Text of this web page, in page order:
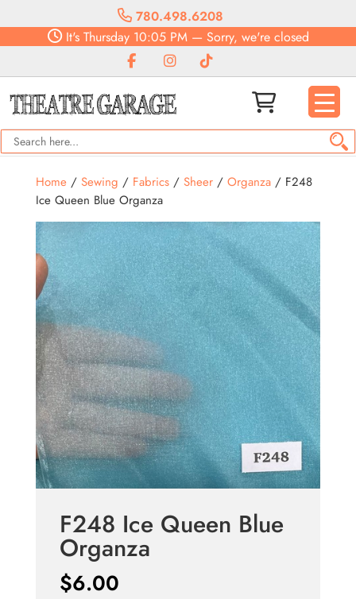
780.498.6208
It'sThursday10:05 PM— Sorry, we're closed
Home/ Sewing / Fabrics/ Sheer/ Organza/ F248
Ice Queen Blue Organza
F248 Ice Queen Blue
Organza
$6.00